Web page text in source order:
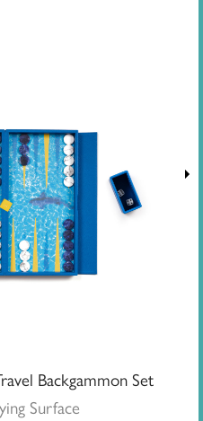
Backgammon Set
Surface